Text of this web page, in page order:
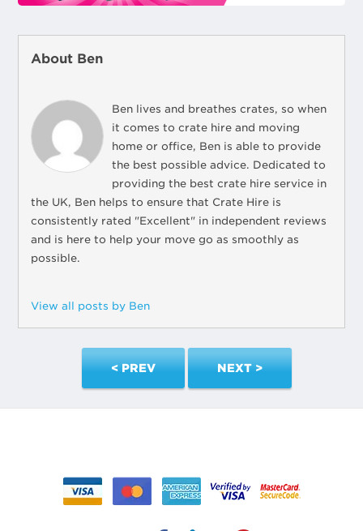
About Ben
Ben lives and breathes crates, so when
it comes to crate hire and moving
home or office, Ben is able to provide
the best possible advice. Dedicated to
providing the best crate hire service in
the UK, Ben helps to ensure that Crate Hire is
consistently rated "Excellent" in independent reviews
and is here to help your move go as smoothly as
possible.
View all posts by Ben
< PREV NEXT >